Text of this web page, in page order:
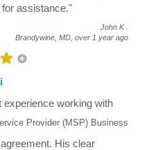
assistance."
John K
Brandywine, MD, over 1 year ago
Provider (MSP) Business
experience working with
His clear